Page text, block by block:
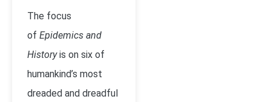
The focus
of Epidemics and
Historyis on six of
humankind’s most
dreaded and dreadful